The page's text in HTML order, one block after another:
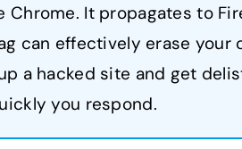
Chrome. It propagates to
can effectively erase
a hacked site and get
you respond.